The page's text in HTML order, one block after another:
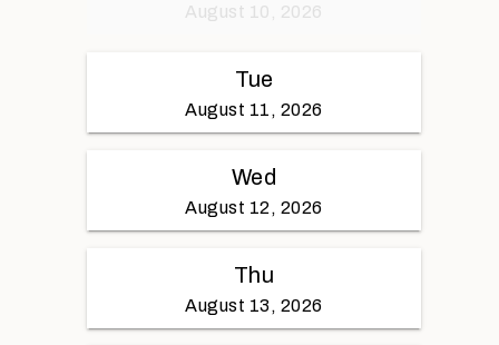
August 10, 2026
Tue
August 11, 2026
Wed
August 12, 2026
Thu
August 13, 2026